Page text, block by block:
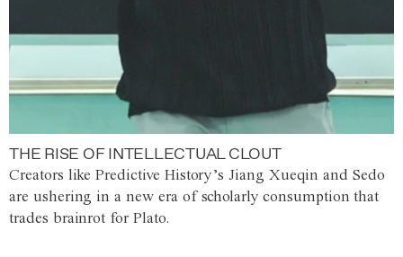
THE RISE OF INTELLECTUAL CLOUT
Creators like Predictive History’s Jiang Xueqin and Sedo
are ushering in a new era of scholarly consumption that
trades brainrot for Plato.